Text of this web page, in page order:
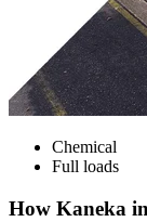
Chemical
Full loads
How Kaneka